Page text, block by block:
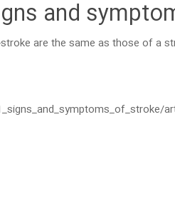
and
are the same as those of a